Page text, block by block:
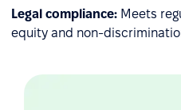
Legal compliance: Meets
equity and non-